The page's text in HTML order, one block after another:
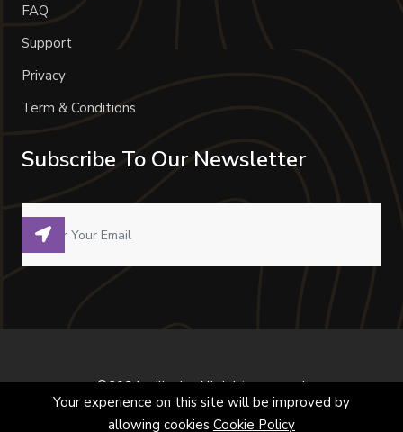
FAQ
Support
Privacy
Term & Conditions
Subscribe To Our Newsletter
©2024 milivoje. All right reserved.
Your experience on this site will be improved by
allowing cookies Cookie Policy